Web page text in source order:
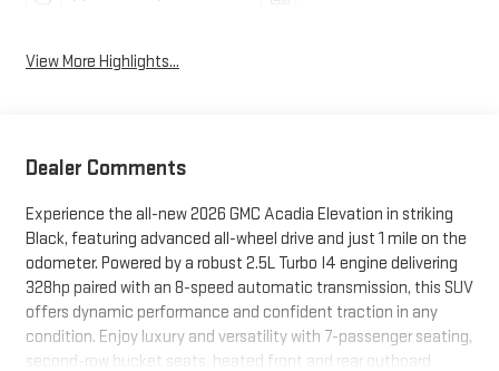
View More Highlights...
Dealer Comments
Experience the all-new 2026 GMC Acadia Elevation in striking
Black, featuring advanced all-wheel drive and just 1 mile on the
odometer. Powered by a robust 2.5L Turbo I4 engine delivering
328hp paired with an 8-speed automatic transmission, this SUV
offers dynamic performance and confident traction in any
condition. Enjoy luxury and versatility with 7-passenger seating,
second-row bucket seats, heated front and rear outboard